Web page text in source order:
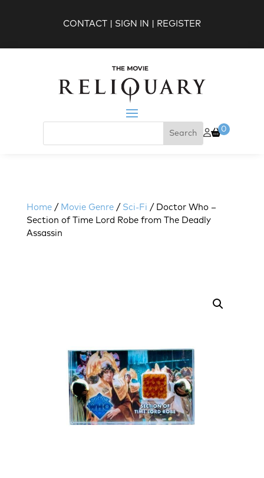
CONTACT SIGN IN REGISTER
0
Home / Movie Genre / Sci-Fi / Doctor Who –
Section of Time Lord Robe from The Deadly
Assassin